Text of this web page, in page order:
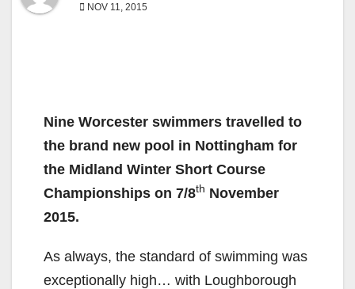
NOV 11, 2015
Nine Worcester swimmers travelled to
the brand new pool in Nottingham for
the Midland Winter Short Course
Championships on 7/8th November
2015.
As always, the standard of swimming was
exceptionally high… with Loughborough